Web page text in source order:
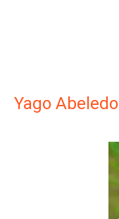
Yago Abeledo